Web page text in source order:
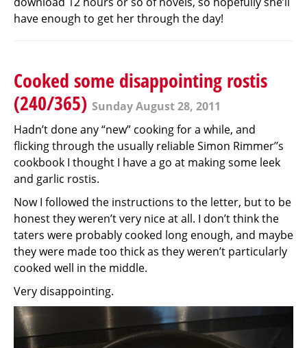
have enough to get her through the day!
Cooked some disappointing rostis
(240/365) Sunday August 28, 2011
Hadn’t done any “new” cooking for a while, and
flicking through the usually reliable Simon Rimmer’’s
cookbook I thought I have a go at making some leek
and garlic rostis.
Now I followed the instructions to the letter, but to be
honest they weren’t very nice at all. I don’t think the
taters were probably cooked long enough, and maybe
they were made too thick as they weren’t particularly
cooked well in the middle.
Very disappointing.